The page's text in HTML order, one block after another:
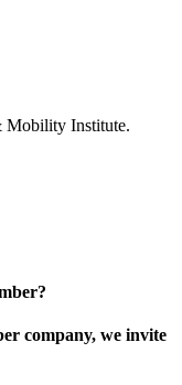
Mobility Institute.
company, we invite